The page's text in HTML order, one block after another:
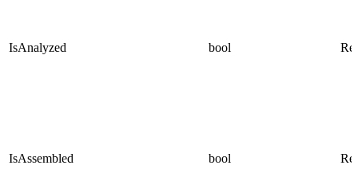
IsAnalyzed bool
IsAssembled bool